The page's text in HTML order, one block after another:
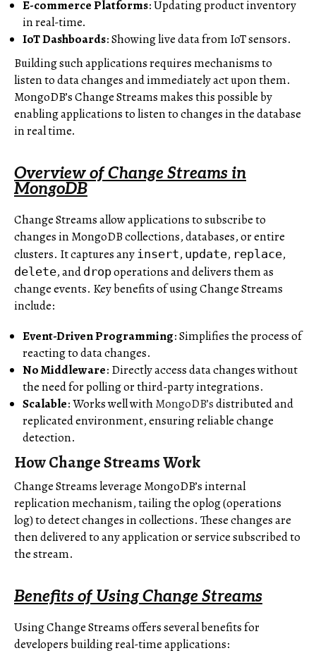
E-commerce Platforms: Updating product inventory
in real-time.
IoT Dashboards: Showing live data from IoT sensors.
Building such applications requires mechanisms to
listen to data changes and immediately act upon them.
MongoDB’s Change Streams makes this possible by
enabling applications to listen to changes in the database
in real time.
Overview of Change Streams in
MongoDB
Change Streams allow applications to subscribe to
changes in MongoDB collections, databases, or entire
clusters. It captures any insert, update, replace,
delete, and dropoperations and delivers them as
change events. Key benefits of using Change Streams
include:
Event-Driven Programming: Simplifies the process of
reacting to data changes.
No Middleware: Directly access data changes without
the need for polling or third-party integrations.
Scalable: Works well withMongoDB’sdistributed and
replicated environment, ensuring reliable change
detection.
How Change Streams Work
Change Streams leverage MongoDB’s internal
replication mechanism, tailing the oplog (operations
log) to detect changes in collections. These changes are
then delivered to any application or service subscribed to
the stream.
Benefits of Using Change Streams
Using Change Streams offers several benefits for
developers building real-time applications: